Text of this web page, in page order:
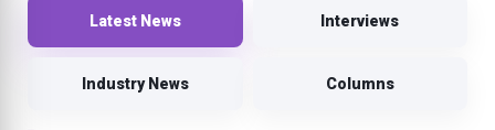
Latest News Interviews
Industry News Columns